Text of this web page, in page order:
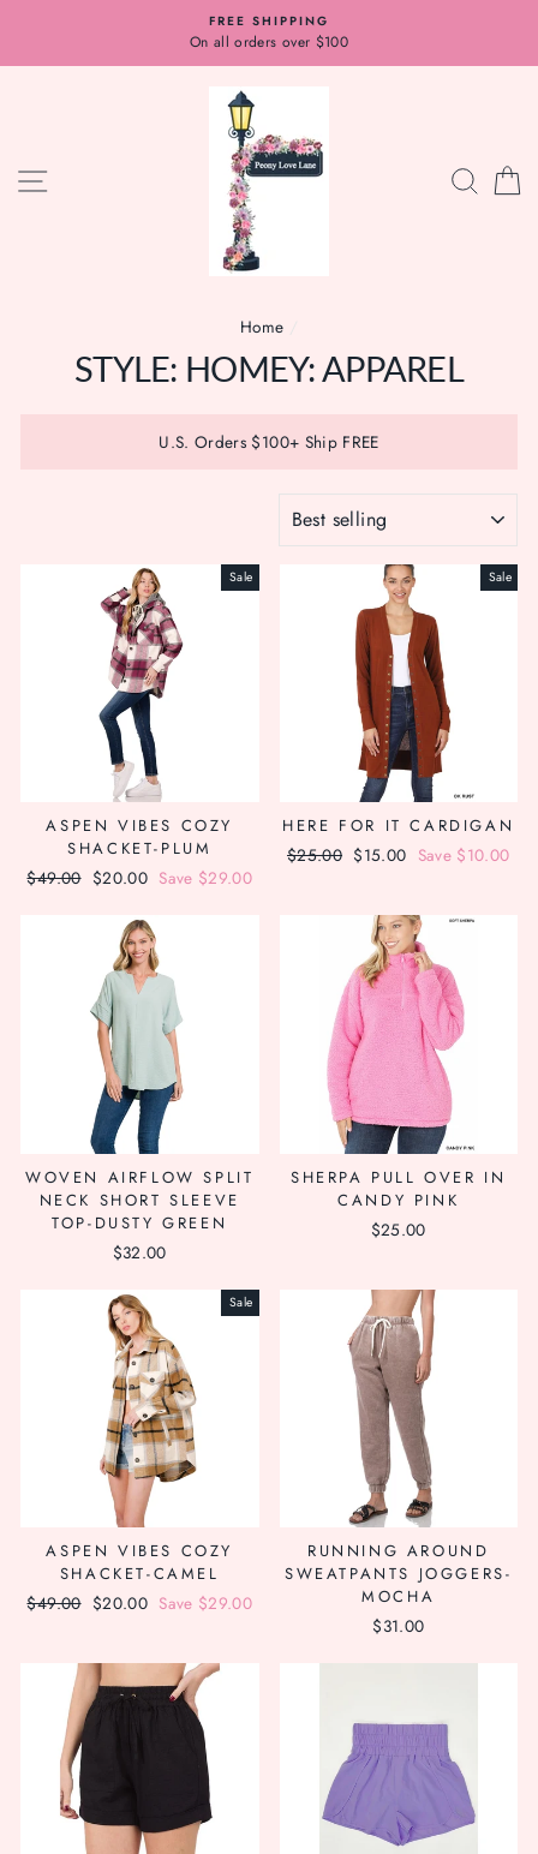
content
FREE SHIPPING
On all orders over $100
Home /
STYLE: HOMEY: APPAREL
U.S. Orders $100+ Ship FREE
Sale
ASPEN VIBES COZY
SHACKET-PLUM
Regular
$49.00 Sale
$20.00 Save $29.00
Sale
HERE FOR IT CARDIGAN
Regular
$25.00 Sale
$15.00 Save $10.00
WOVEN AIRFLOW SPLIT
NECK SHORT SLEEVE
TOP-DUSTY GREEN
$32.00
SHERPA PULL OVER IN
CANDY PINK
$25.00
Sale
ASPEN VIBES COZY
SHACKET-CAMEL
Regular
$49.00 Sale
$20.00 Save $29.00
RUNNING AROUND
SWEATPANTS JOGGERS-
MOCHA
$31.00